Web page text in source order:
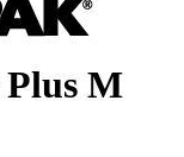
M